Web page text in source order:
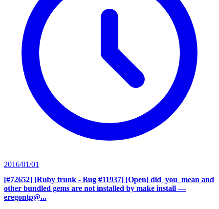
2016/01/01
[#72652] [Ruby trunk - Bug #11937] [Open] did_you_mean and
other bundled gems are not installed by make install —
eregontp@...